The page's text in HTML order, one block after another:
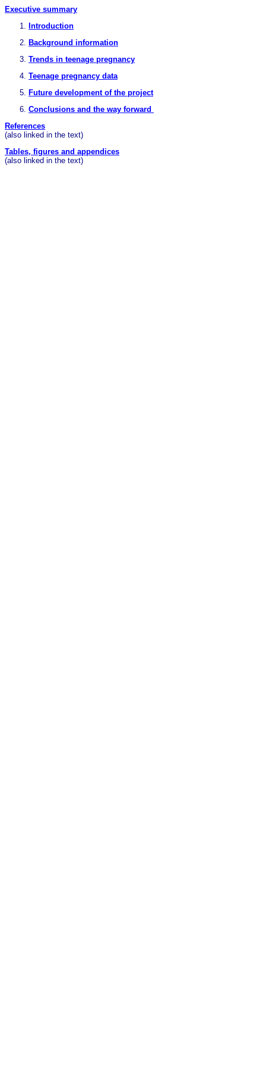
Executive summary
Introduction
Background information
Trends in teenage pregnancy
Teenage pregnancy data
Future development of the project
Conclusions and the way forward
References
(also linked in the text)
Tables, figures and appendices
(also linked in the text)